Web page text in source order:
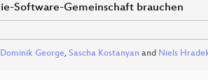
Software-Gemeinschaft brauchen
Dominik George, Sascha Kostanyan and Niels